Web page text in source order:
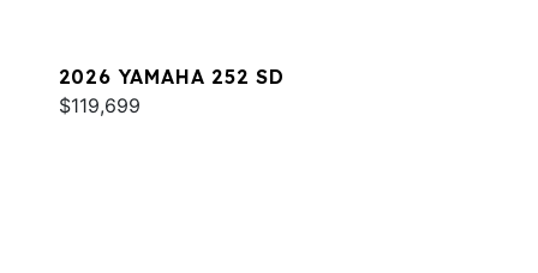
2026 YAMAHA 252 SD
$119,699